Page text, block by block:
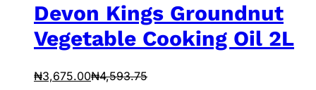
Devon Kings Groundnut
Vegetable Cooking Oil 2L
₦3,675.00₦4,593.75